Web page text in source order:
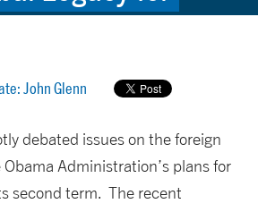
John Glenn
debated issues on the foreign
Administration’s plans for
second term. The recent